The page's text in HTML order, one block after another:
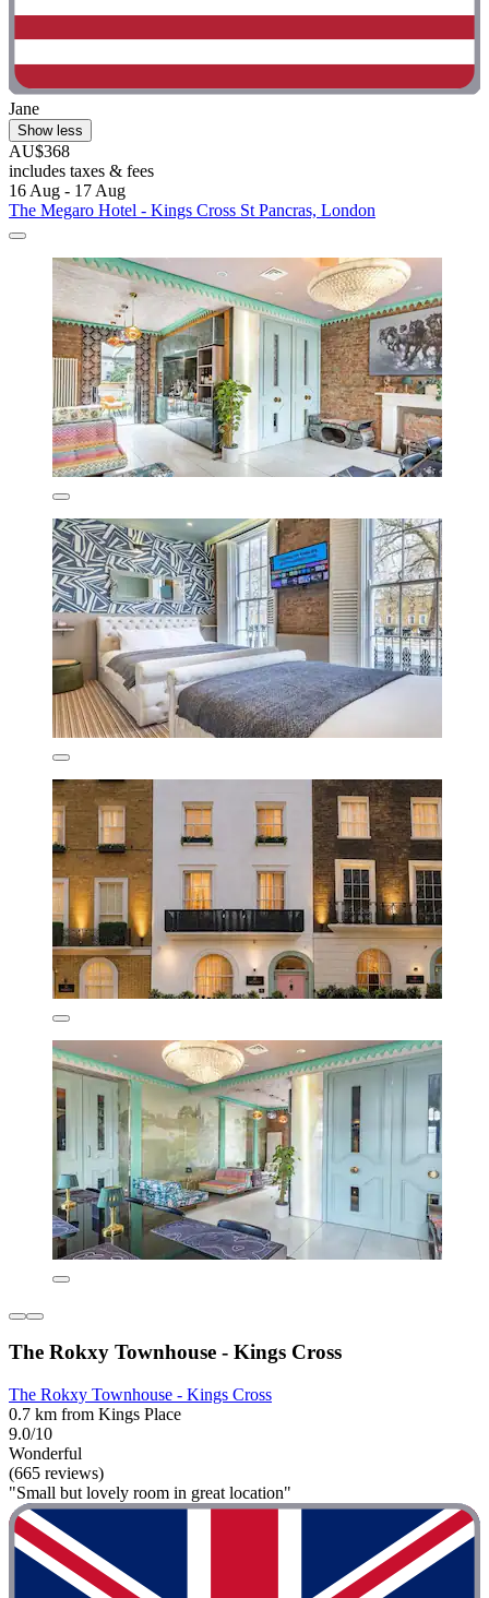
Jane
Show less
AU$368
includes taxes & fees
16 Aug - 17 Aug
The Megaro Hotel - Kings Cross St Pancras, London
The Rokxy Townhouse - Kings Cross
The Rokxy Townhouse - Kings Cross
0.7 km from Kings Place
9.0/10
Wonderful
(665 reviews)
"Small but lovely room in great location"